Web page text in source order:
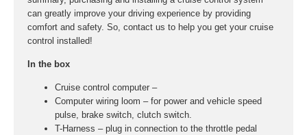
can greatly improve your driving experience by providing
comfort and safety. So, contact us to help you get your cruise
control installed!
In the box
Cruise control computer –
Computer wiring loom – for power and vehicle speed
pulse, brake switch, clutch switch.
T-Harness – plug in connection to the throttle pedal